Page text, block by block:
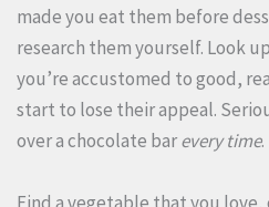
made you eat them before
research them yourself. Look
you’re accustomed to good,
start to lose their appeal.
over a chocolate barevery time.
Find a vegetable that you love,